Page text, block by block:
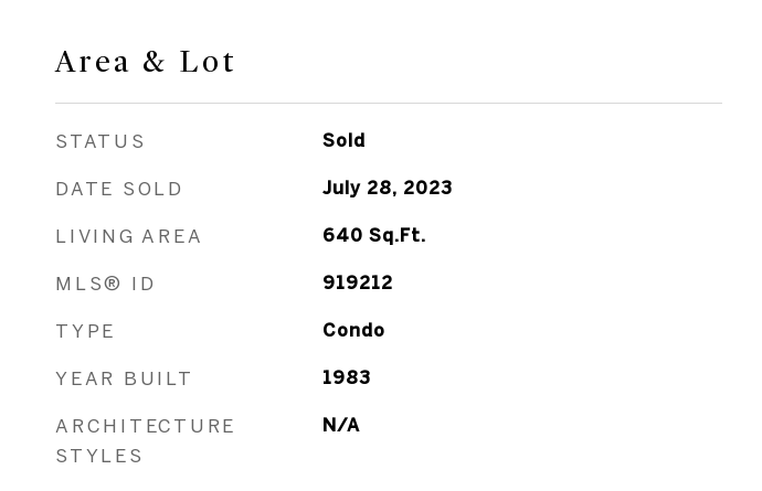
Area & Lot
STATUS Sold
DATE SOLD July 28, 2023
LIVING AREA 640 Sq.Ft.
MLS® ID 919212
TYPE Condo
YEAR BUILT 1983
ARCHITECTURE
STYLES
N/A